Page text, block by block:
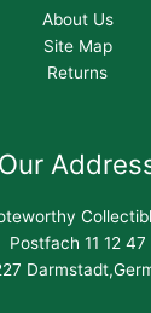
About Us
Site Map
Returns
Our
Postfach 11 12 47